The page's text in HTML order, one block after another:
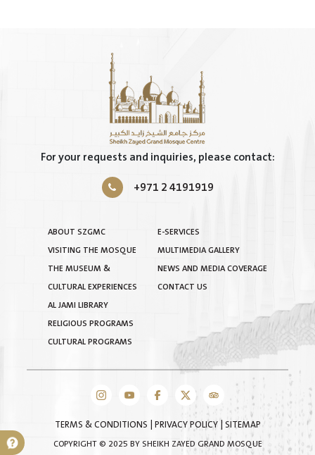
For your requests and inquiries, please contact:
+971 2 4191919
ABOUT SZGMC
VISITING THE MOSQUE
THE MUSEUM &
CULTURAL EXPERIENCES
AL JAMI LIBRARY
RELIGIOUS PROGRAMS
CULTURAL PROGRAMS
E-SERVICES
MULTIMEDIA GALLERY
NEWS AND MEDIA COVERAGE
CONTACT US
TERMS & CONDITIONS PRIVACY POLICY SITEMAP
COPYRIGHT © 2025 BY SHEIKH ZAYED GRAND MOSQUE